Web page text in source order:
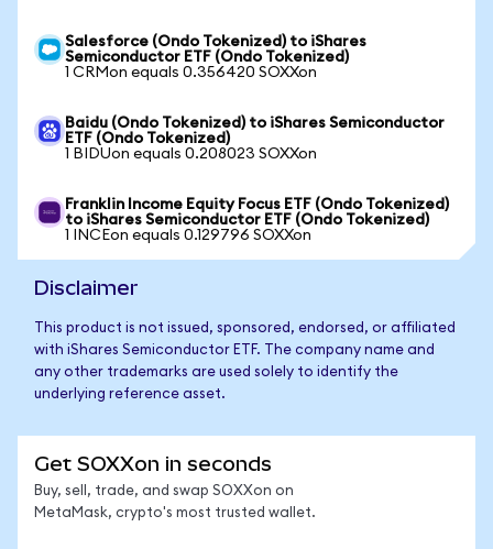
Salesforce (Ondo Tokenized) to iShares
Semiconductor ETF (Ondo Tokenized)
1 CRMon equals 0.356420 SOXXon
Baidu (Ondo Tokenized) to iShares Semiconductor
ETF (Ondo Tokenized)
1 BIDUon equals 0.208023 SOXXon
Franklin Income Equity Focus ETF (Ondo Tokenized)
to iShares Semiconductor ETF (Ondo Tokenized)
1 INCEon equals 0.129796 SOXXon
Disclaimer
This product is not issued, sponsored, endorsed, or affiliated
with iShares Semiconductor ETF. The company name and
any other trademarks are used solely to identify the
underlying reference asset.
Get SOXXon in seconds
Buy, sell, trade, and swap SOXXon on
MetaMask, crypto's most trusted wallet.